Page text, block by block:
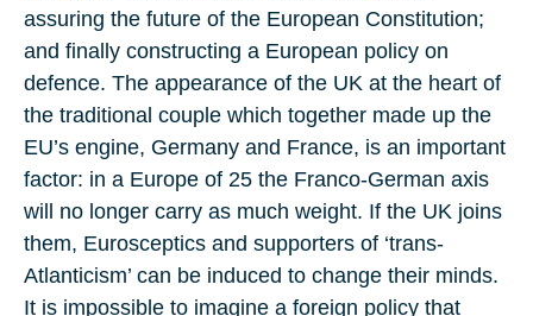
assuring the future of the European Constitution;
and finally constructing a European policy on
defence. The appearance of the UK at the heart of
the traditional couple which together made up the
EU’s engine, Germany and France, is an important
factor: in a Europe of 25 the Franco-German axis
will no longer carry as much weight. If the UK joins
them, Eurosceptics and supporters of ‘trans-
Atlanticism’ can be induced to change their minds.
It is impossible to imagine a foreign policy that